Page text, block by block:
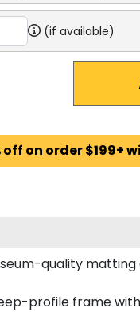
(if available)
on order $199+
quality
profile frame